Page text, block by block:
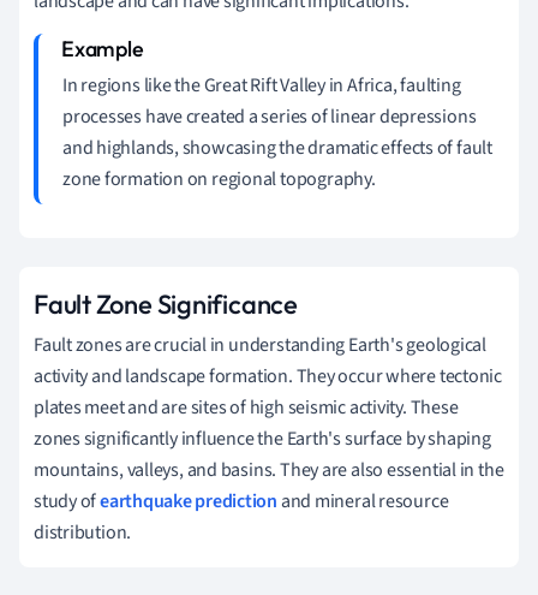
In regions like the Great Rift Valley in Africa, faulting
processes have created a series of linear depressions
and highlands, showcasing the dramatic effects of fault
zone formation on regional topography.
Fault Zone Significance
Fault zones are crucial in understanding Earth's geological
activity and landscape formation. They occur where tectonic
plates meet and are sites of high seismic activity. These
zones significantly influence the Earth's surface by shaping
mountains, valleys, and basins. They are also essential in the
study ofearthquake prediction and mineral resource
distribution.